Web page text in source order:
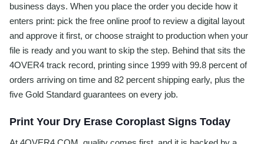
business days. When you place the order you decide how it
enters print: pick the free online proof to review a digital layout
and approve it first, or choose straight to production when your
file is ready and you want to skip the step. Behind that sits the
4OVER4 track record, printing since 1999 with 99.8 percent of
orders arriving on time and 82 percent shipping early, plus the
five Gold Standard guarantees on every job.
Print Your Dry Erase Coroplast Signs Today